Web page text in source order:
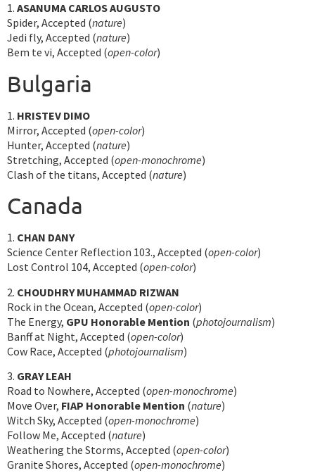
1. ASANUMA CARLOS AUGUSTO
Spider, Accepted (nature)
Jedi fly, Accepted (nature)
Bem te vi, Accepted (open-color)
Bulgaria
1. HRISTEV DIMO
Mirror, Accepted (open-color)
Hunter, Accepted (nature)
Stretching, Accepted (open-monochrome)
Clash of the titans, Accepted (nature)
Canada
1. CHAN DANY
Science Center Reflection 103., Accepted (open-color)
Lost Control 104, Accepted (open-color)
2. CHOUDHRY MUHAMMAD RIZWAN
Rock in the Ocean, Accepted (open-color)
The Energy, GPU Honorable Mention (photojournalism)
Banff at Night, Accepted (open-color)
Cow Race, Accepted (photojournalism)
3. GRAY LEAH
Road to Nowhere, Accepted (open-monochrome)
Move Over, FIAP Honorable Mention (nature)
Witch Sky, Accepted (open-monochrome)
Follow Me, Accepted (nature)
Weathering the Storms, Accepted (open-color)
Granite Shores, Accepted (open-monochrome)